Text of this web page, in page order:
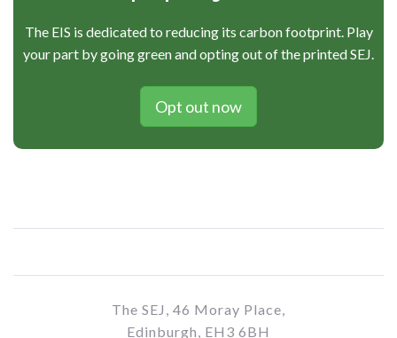
The EIS is dedicated to reducing its carbon footprint. Play
your part by going green and opting out of the printed SEJ.
Opt out now
The SEJ, 46 Moray Place,
Edinburgh, EH3 6BH